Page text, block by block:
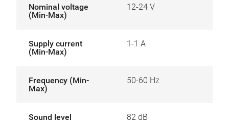
Nominal voltage
(Min-Max)
12-24 V
Supply current
(Min-Max)
1-1 A
Frequency (Min-
Max)
50-60 Hz
Sound level 82 dB